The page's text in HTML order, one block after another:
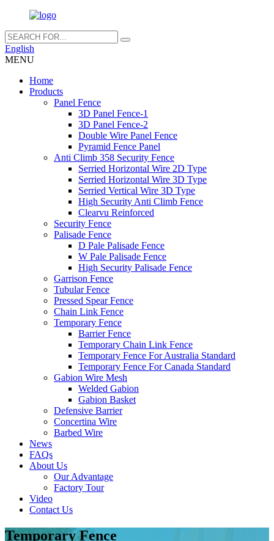
English
MENU
Home
Products
Panel Fence
3D Panel Fence-1
3D Panel Fence-2
Double Wire Panel Fence
Pyramid Fence Panel
Anti Climb 358 Security Fence
Serried Horizontal Wire 2D Type
Serried Horizontal Wire 3D Type
Serried Vertical Wire 3D Type
High Security Anti Climb Fence
Clearvu Reinforced
Security Fence
Palisade Fence
D Pale Palisade Fence
W Pale Palisade Fence
High Security Palisade Fence
Garrison Fence
Tubular Fence
Pressed Spear Fence
Chain Link Fence
Temporary Fence
Barrier Fence
Temporary Chain Link Fence
Temporary Fence For Australia Standard
Temporary Fence For Canada Standard
Gabion Wire Mesh
Welded Gabion
Gabion Basket
Defensive Barrier
Concertina Wire
Barbed Wire
News
FAQs
About Us
Our Advantage
Factory Tour
Video
Contact Us
Temporary Fence